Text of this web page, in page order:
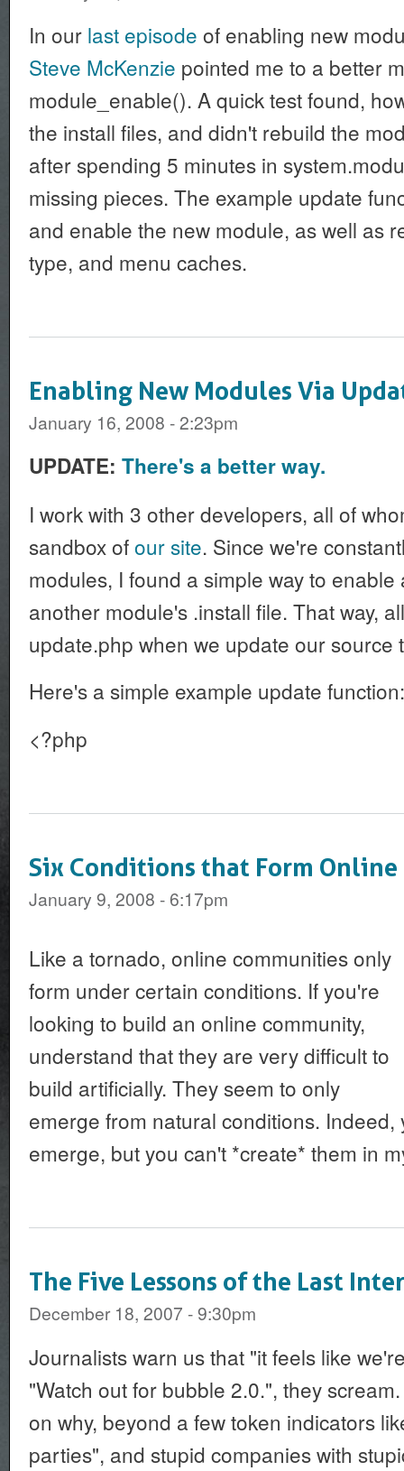
In our last episode of enabling new
Steve McKenzie pointed me to a better
module_enable(). A quick test found,
the install files, and didn't rebuild the
after spending 5 minutes in
missing pieces. The example update
and enable the new module, as well as
type, and menu caches.
Enabling New Modules Via
January 16, 2008 - 2:23pm
UPDATE: There's a better way.
I work with 3 other developers, all of
sandbox ofour site. Since we're
modules, I found a simple way to
another module's .install file. That way,
update.php when we update our source
Here's a simple example update function:
<?php
Six Conditions that Form
January 9, 2008 - 6:17pm
Like a tornado, online communities only
form under certain conditions. If you're
looking to build an online community,
understand that they are very difficult to
build artificially. They seem to only
emerge from natural conditions. Indeed,
emerge, but you can't *create* them in
The Five Lessons of the Last
December 18, 2007 - 9:30pm
Journalists warn us that "it feels like
"Watch out for bubble 2.0.", they
on why, beyond a few token indicators
parties", and stupid companies with